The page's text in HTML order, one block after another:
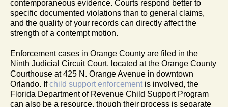
contemporaneous evidence. Courts respond better to
specific documented violations than to general claims,
and the quality of your records can directly affect the
strength of a contempt motion.
Enforcement cases in Orange County are filed in the
Ninth Judicial Circuit Court, located at the Orange County
Courthouse at 425 N. Orange Avenue in downtown
Orlando. Ifchild support enforcement is involved, the
Florida Department of Revenue Child Support Program
can also be a resource, though their process is separate